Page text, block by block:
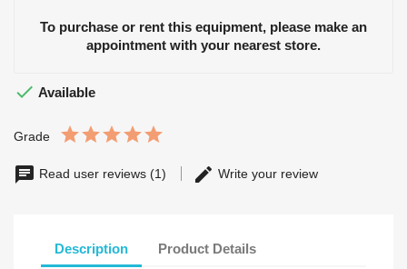
To purchase or rent this equipment, please make an
appointment with your nearest store.
 Available
Grade
Read user reviews (1) Write your review
Description Product Details